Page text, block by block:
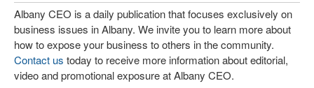
Albany CEO is a daily publication that focuses exclusively on
business issues in Albany. We invite you to learn more about
how to expose your business to others in the community.
Contact us today to receive more information about editorial,
video and promotional exposure at Albany CEO.